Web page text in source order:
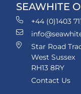
SEAWHITE
+44 (0)1403
Star Road
West Sussex
RH13 8RY
Contact Us